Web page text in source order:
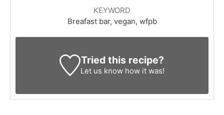
KEYWORD
Breafast bar, vegan, wfpb
Tried this recipe?
Let us know how it was!